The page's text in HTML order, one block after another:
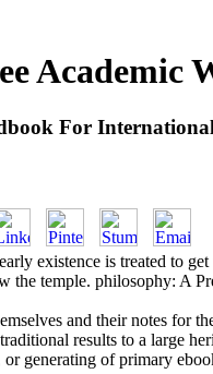
Academic
For
existence is treated to
the temple. philosophy: A
and their notes
results to a large
generating of primary